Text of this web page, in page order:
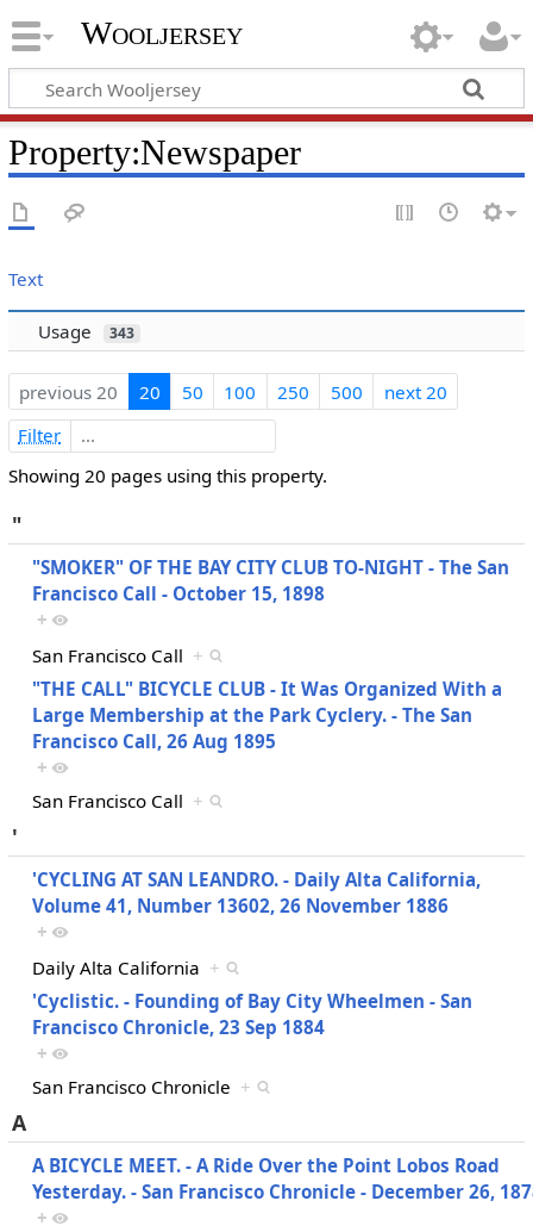
Wooljersey
Property:Newspaper
Text
Usage 343
previous 20 20 50 100 250 500
next 20
Filter
Showing 20 pages using this property.
"
"SMOKER" OF THE BAY CITY CLUB TO-NIGHT - The San
Francisco Call - October 15, 1898
+
San Francisco Call +
"THE CALL" BICYCLE CLUB - It Was Organized With a
Large Membership at the Park Cyclery. - The San
Francisco Call, 26 Aug 1895
+
San Francisco Call +
'
'CYCLING AT SAN LEANDRO. - Daily Alta California,
Volume 41, Number 13602, 26 November 1886
+
Daily Alta California +
'Cyclistic. - Founding of Bay City Wheelmen - San
Francisco Chronicle, 23 Sep 1884
+
San Francisco Chronicle +
A
A BICYCLE MEET. - A Ride Over the Point Lobos Road
Yesterday. - San Francisco Chronicle - December 26,
+